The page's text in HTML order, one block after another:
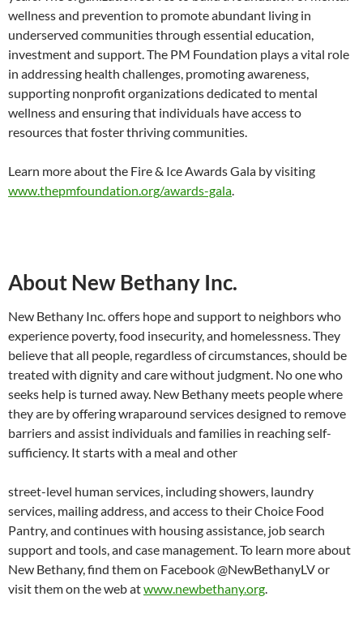
wellness and prevention to promote abundant living in
underserved communities through essential education,
investment and support. The PM Foundation plays a vital role
in addressing health challenges, promoting awareness,
supporting nonprofit organizations dedicated to mental
wellness and ensuring that individuals have access to
resources that foster thriving communities.
Learn more about the Fire & Ice Awards Gala by visiting
www.thepmfoundation.org/awards-gala.
About New Bethany Inc.
New Bethany Inc. offers hope and support to neighbors who
experience poverty, food insecurity, and homelessness. They
believe that all people, regardless of circumstances, should be
treated with dignity and care without judgment. No one who
seeks help is turned away. New Bethany meets people where
they are by offering wraparound services designed to remove
barriers and assist individuals and families in reaching self-
sufficiency. It starts with a meal and other
street-level human services, including showers, laundry
services, mailing address, and access to their Choice Food
Pantry, and continues with housing assistance, job search
support and tools, and case management. To learn more about
New Bethany, find them on Facebook @NewBethanyLV or
visit them on the web atwww.newbethany.org.